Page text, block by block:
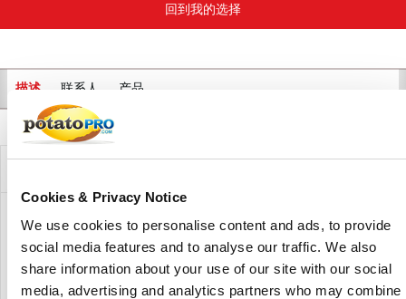
Cookies & Privacy Notice
We use cookies to personalise content and ads, to provide
social media features and to analyse our traffic. We also
share information about your use of our site with our social
media, advertising and analytics partners who may combine
回到我的选择
描述 联系人 产品
标
签
Bradmount Foods offer a varied range of freshly prepared
potatoes, vegetables and fruit. All prepared products are
freshly made to order and are ready to use straight from
the bag.